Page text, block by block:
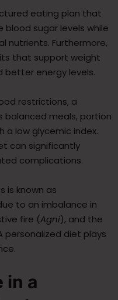
eating plan that
blood sugar levels while
nutrients. Furthermore,
that support weight
better energy levels.
restrictions, a
meals, portion
a low glycemic index.
can significantly
complications.
is known as
to an imbalance in
fire (Agni), and the
personalized diet plays
in a